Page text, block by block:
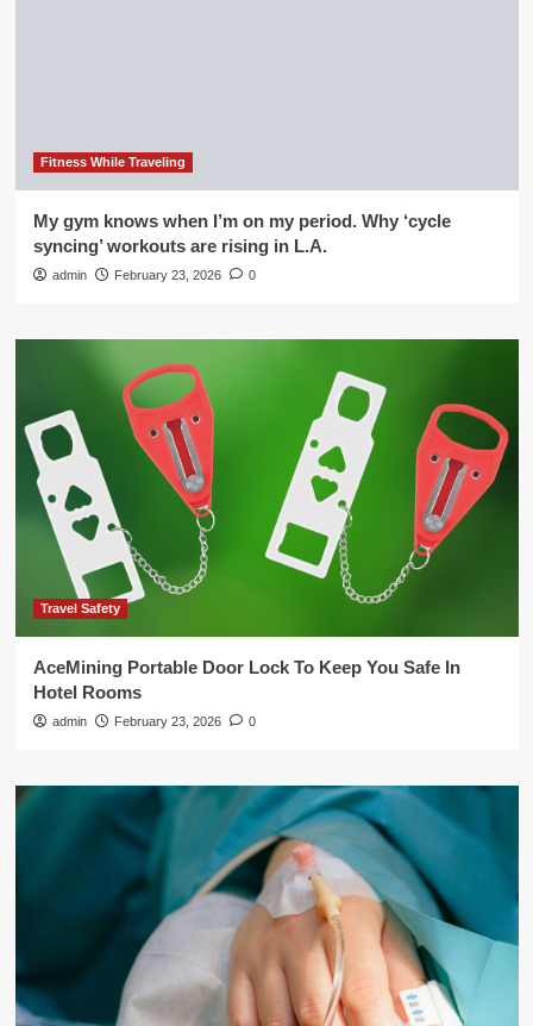
Fitness While Traveling
My gym knows when I’m on my period. Why ‘cycle
syncing’ workouts are rising in L.A.
admin February 23, 2026 0
Travel Safety
AceMining Portable Door Lock To Keep You Safe In
Hotel Rooms
admin February 23, 2026 0